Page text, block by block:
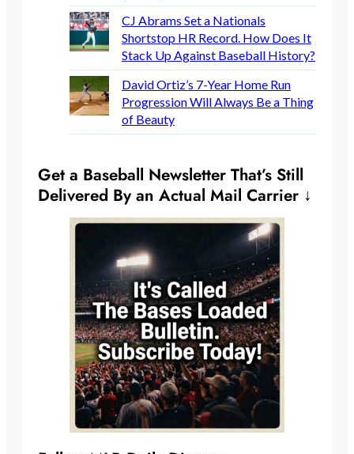
CJ Abrams Set a Nationals
Shortstop HR Record. How Does It
Stack Up Against Baseball History?
David Ortiz’s 7-Year Home Run
Progression Will Always Be a Thing
of Beauty
Get a Baseball Newsletter That’s Still
Delivered By an Actual Mail Carrier ↓